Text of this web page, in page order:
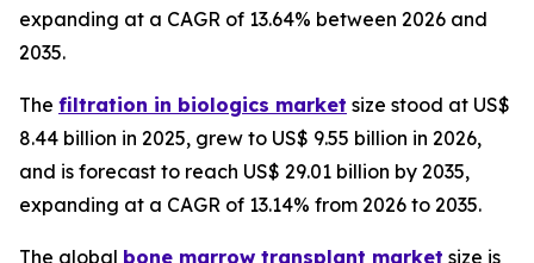
expanding at a CAGR of 13.64% between 2026 and
2035.
The filtration in biologics market size stood at US$
8.44 billion in 2025, grew to US$ 9.55 billion in 2026,
and is forecast to reach US$ 29.01 billion by 2035,
expanding at a CAGR of 13.14% from 2026 to 2035.
The global bone marrow transplant market size is